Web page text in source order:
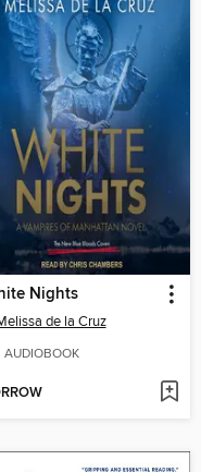
Nights
de la Cruz
AUDIOBOOK